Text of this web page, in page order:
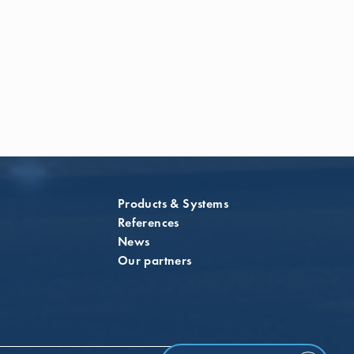
Products & Systems
References
News
Our partners